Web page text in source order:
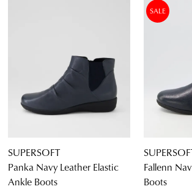
SUPERSOFT
Panka Navy Leather Elastic
Ankle Boots
SALE
Fallenn
Boots